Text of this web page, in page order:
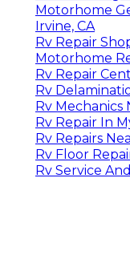
Motorhome
Irvine, CA
Rv Repair
Motorhome
Rv Repair
Rv
Rv Mechanics
Rv Repair In
Rv Repairs
Rv Floor
Rv Service